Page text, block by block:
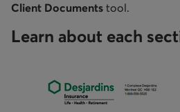
Client Documents tool.
Learn about each